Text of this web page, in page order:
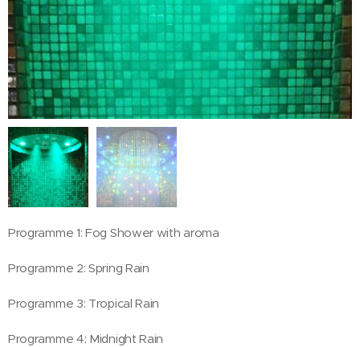
Programme 1: Fog Shower with aroma
Programme 2: Spring Rain
Programme 3: Tropical Rain
Programme 4: Midnight Rain